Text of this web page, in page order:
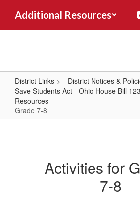
main
Additional Resources
District Links
District Notices &
Save Students Act - Ohio House Bill
Resources
Grade 7-8
Activities for
7-8